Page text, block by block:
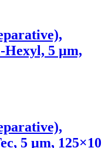
Hexyl, 5 µm,
5 µm, 125×10